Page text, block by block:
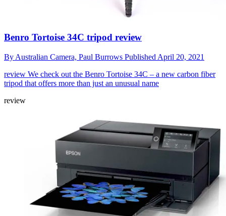
Benro Tortoise 34C tripod review
By Australian Camera, Paul Burrows Published April 20, 2021
review We check out the Benro Tortoise 34C – a new carbon fiber
tripod that offers more than just an unusual name
review